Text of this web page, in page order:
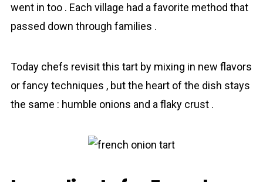
went in too . Each village had a favorite method that
passed down through families .
Today chefs revisit this tart by mixing in new flavors
or fancy techniques , but the heart of the dish stays
the same : humble onions and a flaky crust .